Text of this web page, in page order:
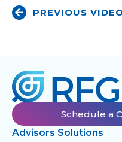
PREVIOUS
Schedule a
Advisors Solutions